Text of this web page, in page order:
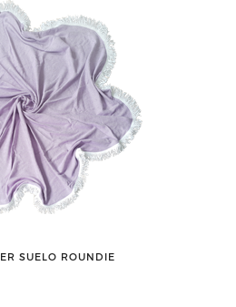
SUELO ROUNDIE